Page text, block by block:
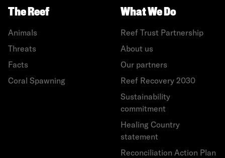
The Reef
Animals
Threats
Facts
Coral Spawning
What We Do
Reef Trust Partnership
About us
Our partners
Reef Recovery 2030
Sustainability
commitment
Healing Country
statement
Reconciliation Action Plan